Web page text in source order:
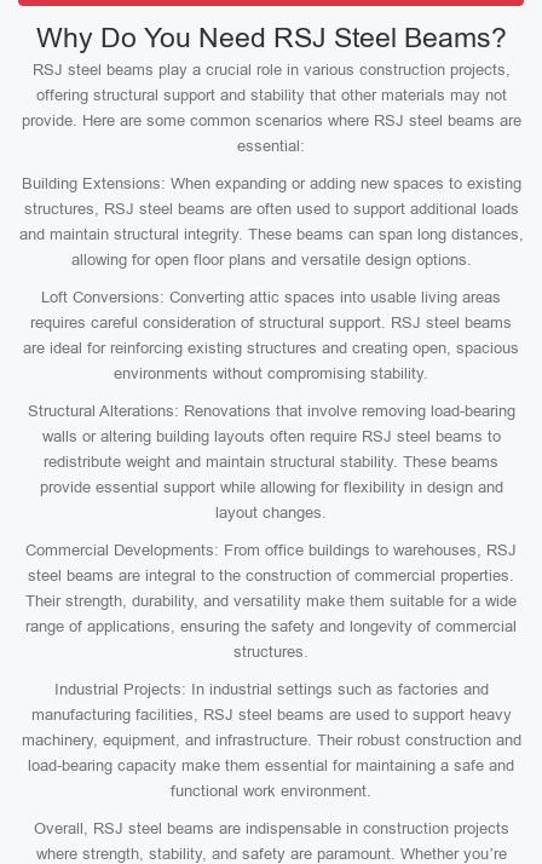
Why Do You Need RSJ Steel Beams?
RSJ steel beams play a crucial role in various construction projects,
offering structural support and stability that other materials may not
provide. Here are some common scenarios where RSJ steel beams are
essential:
Building Extensions: When expanding or adding new spaces to existing
structures, RSJ steel beams are often used to support additional loads
and maintain structural integrity. These beams can span long distances,
allowing for open floor plans and versatile design options.
Loft Conversions: Converting attic spaces into usable living areas
requires careful consideration of structural support. RSJ steel beams
are ideal for reinforcing existing structures and creating open, spacious
environments without compromising stability.
Structural Alterations: Renovations that involve removing load-bearing
walls or altering building layouts often require RSJ steel beams to
redistribute weight and maintain structural stability. These beams
provide essential support while allowing for flexibility in design and
layout changes.
Commercial Developments: From office buildings to warehouses, RSJ
steel beams are integral to the construction of commercial properties.
Their strength, durability, and versatility make them suitable for a wide
range of applications, ensuring the safety and longevity of commercial
structures.
Industrial Projects: In industrial settings such as factories and
manufacturing facilities, RSJ steel beams are used to support heavy
machinery, equipment, and infrastructure. Their robust construction and
load-bearing capacity make them essential for maintaining a safe and
functional work environment.
Overall, RSJ steel beams are indispensable in construction projects
where strength, stability, and safety are paramount. Whether you’re